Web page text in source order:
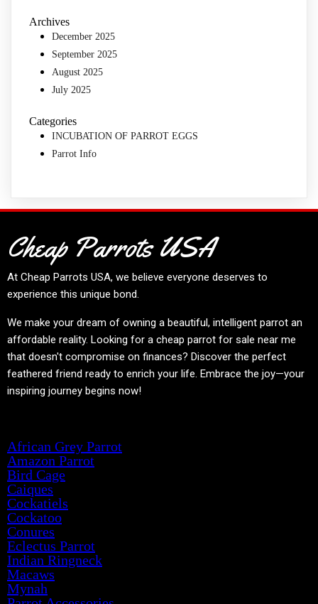
Archives
December 2025
September 2025
August 2025
July 2025
Categories
INCUBATION OF PARROT EGGS
Parrot Info
Cheap Parrots USA
At Cheap Parrots USA, we believe everyone deserves to
experience this unique bond.
We make your dream of owning a beautiful, intelligent parrot an
affordable reality. Looking for a cheap parrot for sale near me
that doesn't compromise on finances? Discover the perfect
feathered friend ready to enrich your life. Embrace the joy—your
inspiring journey begins now!
African Grey Parrot
Amazon Parrot
Bird Cage
Caiques
Cockatiels
Cockatoo
Conures
Eclectus Parrot
Indian Ringneck
Macaws
Mynah